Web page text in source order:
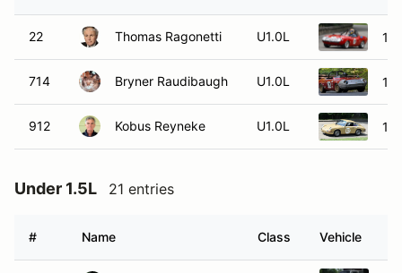
22 Thomas Ragonetti U1.0L
714 Bryner Raudibaugh U1.0L
912 Kobus Reyneke U1.0L
Under 1.5L 21 entries
# Name Class Vehicle